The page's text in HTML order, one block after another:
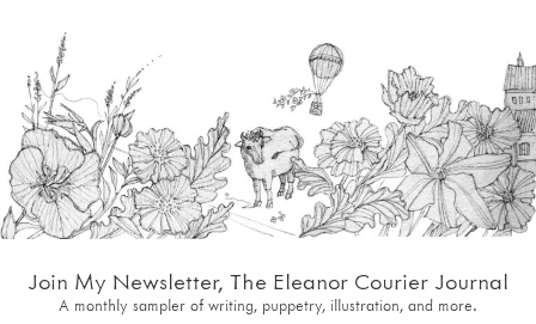
Join My Newsletter, The Eleanor Courier Journal
A monthly sampler of writing, puppetry, illustration, and more.